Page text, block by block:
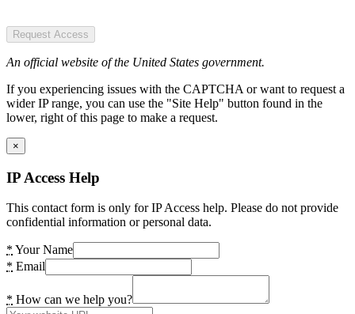
Request Access
An official website of the United States government.
If you experiencing issues with the CAPTCHA or want to request a
wider IP range, you can use the "Site Help" button found in the
lower, right of this page to make a request.
×
IP Access Help
This contact form is only for IP Access help. Please do not provide
confidential information or personal data.
* Your Name
* Email
* How can we help you?